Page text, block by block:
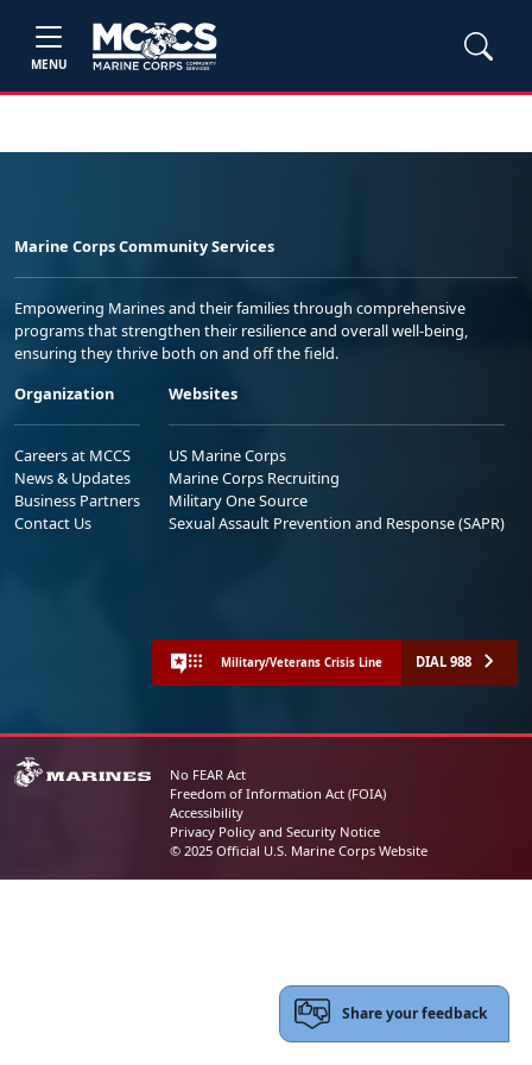
MENU
Marine Corps Community Services
Empowering Marines and their families through comprehensive
programs that strengthen their resilience and overall well-being,
ensuring they thrive both on and off the field.
Organization
Careers at MCCS
News & Updates
Business Partners
Contact Us
Websites
US Marine Corps
Marine Corps Recruiting
Military One Source
Sexual Assault Prevention and Response (SAPR)
Military/Veterans Crisis Line DIAL 988
No FEAR Act
Freedom of Information Act (FOIA)
Accessibility
Privacy Policy and Security Notice
© 2025 Official U.S. Marine Corps Website
Share your feedback